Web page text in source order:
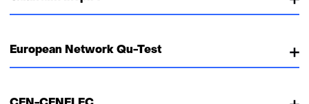
European Network Qu-Test